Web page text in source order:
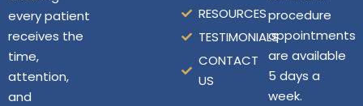
every patient
receives the
time,
attention,
and
RESOURCES
TESTIMONIALS
CONTACT
US
procedure
appointments
are available
5 days a
week.